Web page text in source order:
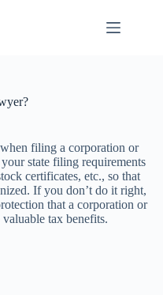
filing a corporation or
state filing requirements
certificates, etc., so that
If you don’t do it right,
that a corporation or
tax benefits.